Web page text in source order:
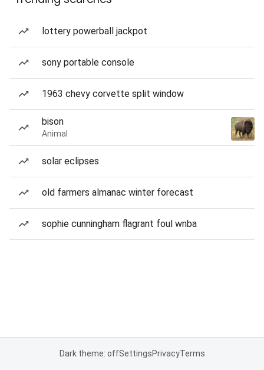
lottery powerball jackpot
sony portable console
1963 chevy corvette split window
bison
Animal
solar eclipses
old farmers almanac winter forecast
sophie cunningham flagrant foul wnba
Dark theme: offSettingsPrivacyTerms